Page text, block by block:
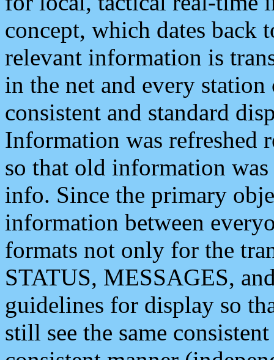
concept, which dates back
relevant information is
in the net and every
consistent and standard
Information was refreshed
so that old information
info. Since the primary
information between
formats not only for the
STATUS, MESSAGES,
guidelines for display so
still see the same